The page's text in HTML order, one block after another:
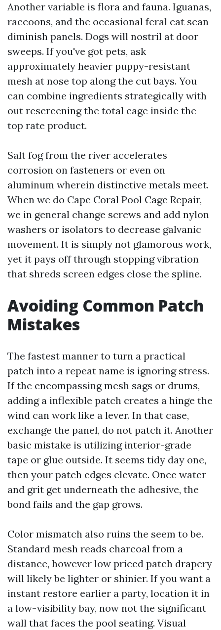
Another variable is flora and fauna. Iguanas,
raccoons, and the occasional feral cat scan
diminish panels. Dogs will nostril at door
sweeps. If you've got pets, ask
approximately heavier puppy-resistant
mesh at nose top along the cut bays. You
can combine ingredients strategically with
out rescreening the total cage inside the
top rate product.
Salt fog from the river accelerates
corrosion on fasteners or even on
aluminum wherein distinctive metals meet.
When we do Cape Coral Pool Cage Repair,
we in general change screws and add nylon
washers or isolators to decrease galvanic
movement. It is simply not glamorous work,
yet it pays off through stopping vibration
that shreds screen edges close the spline.
Avoiding Common Patch
Mistakes
The fastest manner to turn a practical
patch into a repeat name is ignoring stress.
If the encompassing mesh sags or drums,
adding a inflexible patch creates a hinge the
wind can work like a lever. In that case,
exchange the panel, do not patch it. Another
basic mistake is utilizing interior-grade
tape or glue outside. It seems tidy day one,
then your patch edges elevate. Once water
and grit get underneath the adhesive, the
bond fails and the gap grows.
Color mismatch also ruins the seem to be.
Standard mesh reads charcoal from a
distance, however low priced patch drapery
will likely be lighter or shinier. If you want a
instant restore earlier a party, location it in
a low-visibility bay, now not the significant
wall that faces the pool seating. Visual